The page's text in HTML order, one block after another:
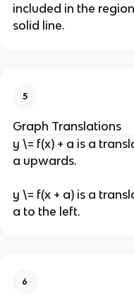
included in the
solid line.
5
Graph Translations
y \= f(x) + a is a
a upwards.
y \= f(x + a) is a
a to the left.
6